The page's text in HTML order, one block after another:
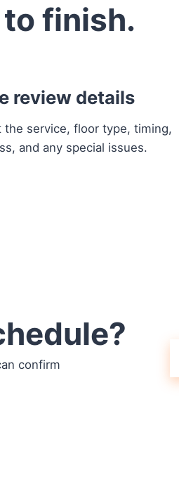
finish.
review details
the service, floor type, timing,
and any special issues.
confirm